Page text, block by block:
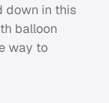
down in this
balloon
way to